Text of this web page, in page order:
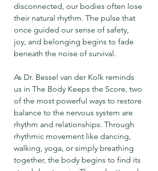
disconnected, our bodies often lose
their natural rhythm. The pulse that
once guided our sense of safety,
joy, and belonging begins to fade
beneath the noise of survival.
As Dr. Bessel van der Kolk reminds
us in The Body Keeps the Score, two
of the most powerful ways to restore
balance to the nervous system are
rhythm and relationships. Through
rhythmic movement like dancing,
walking, yoga, or simply breathing
together, the body begins to find its